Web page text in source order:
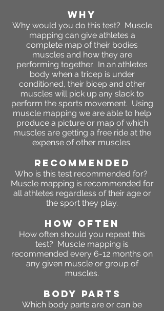
WHY
Why would you do this test? Muscle
mapping can give athletes a
complete map of their bodies
muscles and how they are
performing together. In an athletes
body when a tricep is under
conditioned, their bicep and other
muscles will pick up any slack to
perform the sports movement. Using
muscle mapping we are able to help
produce a picture or map of which
muscles are getting a free ride at the
expense of other muscles.
RECOMMENDED
Who is this test recommended for?
Muscle mapping is recommended for
all athletes regardless of their age or
the sport they play.
HOW OFTEN
How often should you repeat this
test? Muscle mapping is
recommended every 6-12 months on
any given muscle or group of
muscles.
BODY PARTS
Which body parts are or can be